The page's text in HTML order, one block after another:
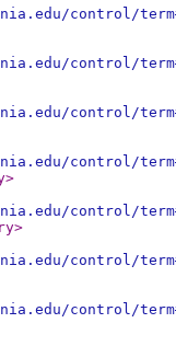
control/
control/
control/
control/
>
control/
>
control/
control/